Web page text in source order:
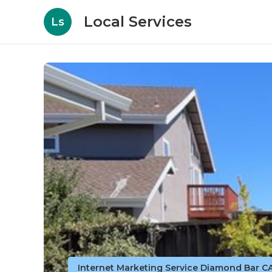
Ls Local Services
Internet Marketing Service Diamond Bar